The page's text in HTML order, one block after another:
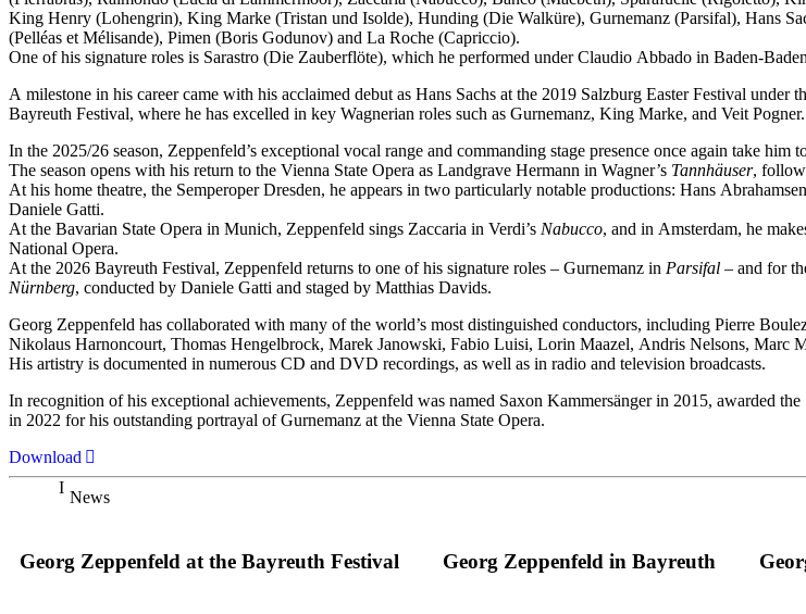
King Henry (Lohengrin), King Marke (Tristan und Isolde), Hunding (Die Walküre), Gurnemanz (Parsifal), Hans
(Pelléas et Mélisande), Pimen (Boris Godunov) and La Roche (Capriccio).
One of his signature roles is Sarastro (Die Zauberflöte), which he performed under Claudio Abbado in Baden-
A milestone in his career came with his acclaimed debut as Hans Sachs at the 2019 Salzburg Easter Festival
Bayreuth Festival, where he has excelled in key Wagnerian roles such as Gurnemanz, King Marke, and Veit Pogner.
In the 2025/26 season, Zeppenfeld’s exceptional vocal range and commanding stage presence once again take him
The season opens with his return to the Vienna State Opera as Landgrave Hermann in Wagner’s Tannhäuser,
At his home theatre, the Semperoper Dresden, he appears in two particularly notable productions: Hans
Daniele Gatti.
At the Bavarian State Opera in Munich, Zeppenfeld sings Zaccaria in Verdi’s Nabucco, and in Amsterdam, he
National Opera.
At the 2026 Bayreuth Festival, Zeppenfeld returns to one of his signature roles – Gurnemanz in Parsifal – and for
Nürnberg, conducted by Daniele Gatti and staged by Matthias Davids.
Georg Zeppenfeld has collaborated with many of the world’s most distinguished conductors, including Pierre
Nikolaus Harnoncourt, Thomas Hengelbrock, Marek Janowski, Fabio Luisi, Lorin Maazel, Andris Nelsons,
His artistry is documented in numerous CD and DVD recordings, as well as in radio and television broadcasts.
In recognition of his exceptional achievements, Zeppenfeld was named Saxon Kammersänger in 2015, awarded
in 2022 for his outstanding portrayal of Gurnemanz at the Vienna State Opera.
Download
News
Georg Zeppenfeld at the Bayreuth Festival Georg Zeppenfeld in Bayreuth